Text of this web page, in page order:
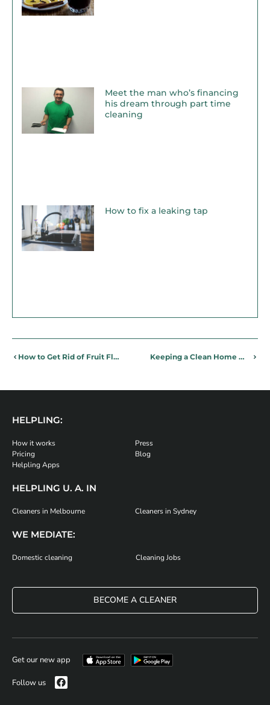
Meet the man who’s financing
his dream through part time
cleaning
How to fix a leaking tap
How to Get Rid of Fruit Flies, For Good Keeping a Clean Home When Living With Pets
HELPLING:
How it works
Pricing
Helpling Apps
Press
Blog
HELPLING U. A. IN
Cleaners in Melbourne Cleaners in Sydney
WE MEDIATE:
Domestic cleaning Cleaning Jobs
BECOME A CLEANER
Get our new app
Follow us